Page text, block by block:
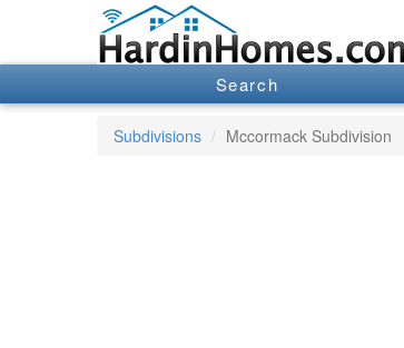
Search
Subdivisions Mccormack Subdivision